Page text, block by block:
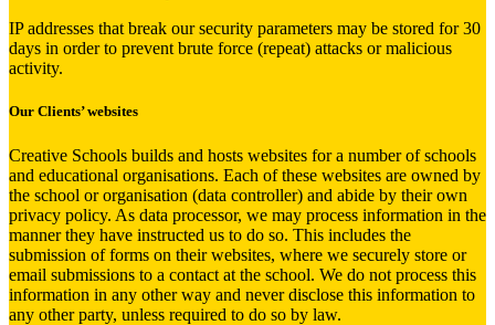
IP addresses that break our security parameters may be stored for 30
days in order to prevent brute force (repeat) attacks or malicious
activity.
Our Clients’ websites
Creative Schools builds and hosts websites for a number of schools
and educational organisations. Each of these websites are owned by
the school or organisation (data controller) and abide by their own
privacy policy. As data processor, we may process information in the
manner they have instructed us to do so. This includes the
submission of forms on their websites, where we securely store or
email submissions to a contact at the school. We do not process this
information in any other way and never disclose this information to
any other party, unless required to do so by law.